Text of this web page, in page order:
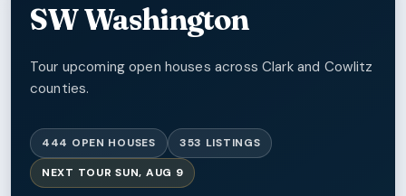
SW Washington
Tour upcoming open houses across Clark and Cowlitz
counties.
444 OPEN HOUSES 353 LISTINGS
NEXT TOURSUN, AUG 9